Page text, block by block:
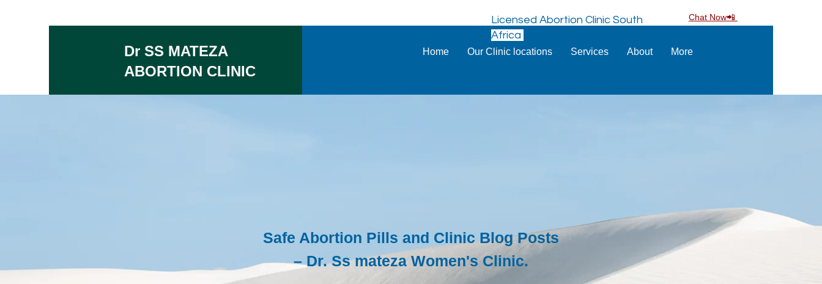
Chat Now📲
Licensed Abortion Clinic South
Africa
Dr SS MATEZA
ABORTION CLINIC
Home Our Clinic locations Services About More
Safe Abortion Pills and Clinic Blog Posts
– Dr. Ss mateza Women's Clinic.